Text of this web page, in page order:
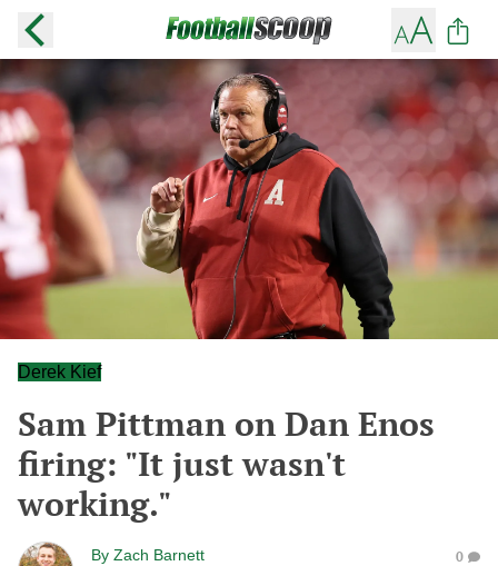
Derek Kief
Sam Pittman on Dan Enos
firing: "It just wasn't
working."
By Zach Barnett 0